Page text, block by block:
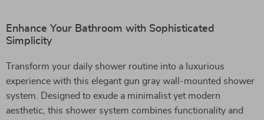
Enhance Your Bathroom with Sophisticated
Simplicity
Transform your daily shower routine into a luxurious
experience with this elegant gun gray wall-mounted shower
system. Designed to exude a minimalist yet modern
aesthetic, this shower system combines functionality and